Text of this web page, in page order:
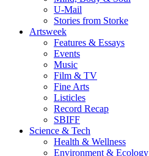
U-Mail
Stories from Storke
Artsweek
Features & Essays
Events
Music
Film & TV
Fine Arts
Listicles
Record Recap
SBIFF
Science & Tech
Health & Wellness
Environment & Ecology